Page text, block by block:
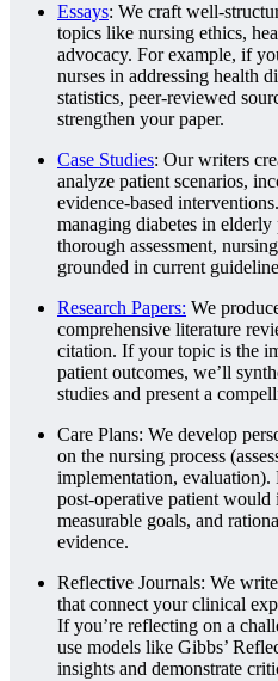
Essays: We craft well-
topics like nursing ethics,
advocacy. For example, if
nurses in addressing health
statistics, peer-reviewed
strengthen your paper.
Case Studies: Our writers
analyze patient scenarios,
evidence-based
managing diabetes in
thorough assessment,
grounded in current
Research Papers: We
comprehensive literature
citation. If your topic is the
patient outcomes, we’ll
studies and present a
Care Plans: We develop
on the nursing process
implementation, evaluation).
post-operative patient
measurable goals, and
evidence.
Reflective Journals: We
that connect your clinical
If you’re reflecting on a
use models like Gibbs’
insights and demonstrate